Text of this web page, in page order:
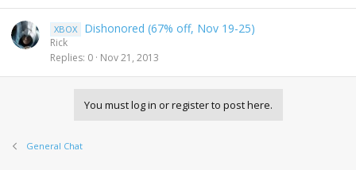
XBOX Dishonored (67% off, Nov 19-25)
Rick
Replies 0 Nov 21, 2013
You must log in or register to post here.
General Chat